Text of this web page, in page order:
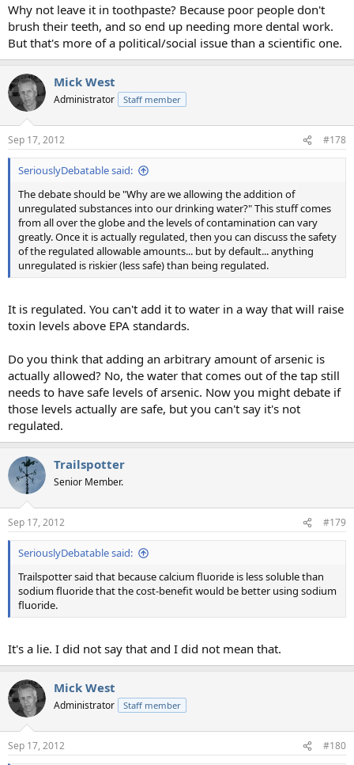
Why not leave it in toothpaste? Because poor people don't
brush their teeth, and so end up needing more dental work.
But that's more of a political/social issue than a scientific one.
Mick West
Administrator Staff member
Sep 17, 2012 #178
SeriouslyDebatable said:
The debate should be "Why are we allowing the addition of
unregulated substances into our drinking water?" This stuff comes
from all over the globe and the levels of contamination can vary
greatly. Once it is actually regulated, then you can discuss the safety
of the regulated allowable amounts... but by default... anything
unregulated is riskier (less safe) than being regulated.
It is regulated. You can't add it to water in a way that will raise
toxin levels above EPA standards.
Do you think that adding an arbitrary amount of arsenic is
actually allowed? No, the water that comes out of the tap still
needs to have safe levels of arsenic. Now you might debate if
those levels actually are safe, but you can't say it's not
regulated.
Trailspotter
Senior Member.
Sep 17, 2012 #179
SeriouslyDebatable said:
Trailspotter said that because calcium fluoride is less soluble than
sodium fluoride that the cost-benefit would be better using sodium
fluoride.
It's a lie. I did not say that and I did not mean that.
Mick West
Administrator Staff member
Sep 17, 2012 #180